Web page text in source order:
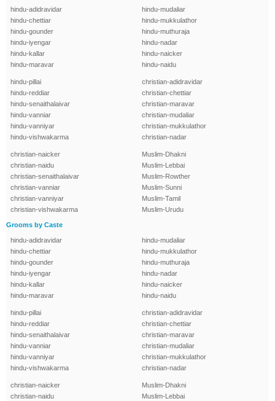
hindu-adidravidar
hindu-chettiar
hindu-gounder
hindu-iyengar
hindu-kallar
hindu-maravar
hindu-mudaliar
hindu-mukkulathor
hindu-muthuraja
hindu-nadar
hindu-naicker
hindu-naidu
hindu-pillai
hindu-reddiar
hindu-senaithalaivar
hindu-vanniar
hindu-vanniyar
hindu-vishwakarma
christian-adidravidar
christian-chettiar
christian-maravar
christian-mudaliar
christian-mukkulathor
christian-nadar
christian-naicker
christian-naidu
christian-senaithalaivar
christian-vanniar
christian-vanniyar
christian-vishwakarma
Muslim-Dhakni
Muslim-Lebbai
Muslim-Rowther
Muslim-Sunni
Muslim-Tamil
Muslim-Urudu
Grooms by Caste
hindu-adidravidar
hindu-chettiar
hindu-gounder
hindu-iyengar
hindu-kallar
hindu-maravar
hindu-mudaliar
hindu-mukkulathor
hindu-muthuraja
hindu-nadar
hindu-naicker
hindu-naidu
hindu-pillai
hindu-reddiar
hindu-senaithalaivar
hindu-vanniar
hindu-vanniyar
hindu-vishwakarma
christian-adidravidar
christian-chettiar
christian-maravar
christian-mudaliar
christian-mukkulathor
christian-nadar
christian-naicker
christian-naidu
Muslim-Dhakni
Muslim-Lebbai